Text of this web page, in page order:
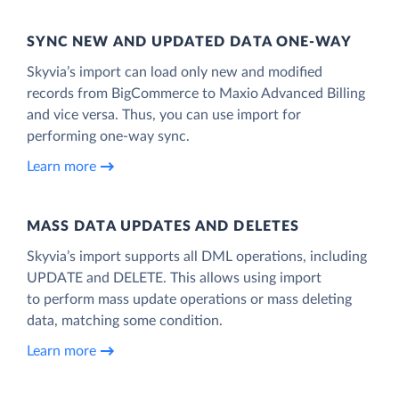
SYNC NEW AND UPDATED DATA ONE‑WAY
Skyvia’s import can load only new and modified
records from BigCommerce to Maxio Advanced Billing
and vice versa. Thus, you can use import for
performing one-way sync.
Learn more
MASS DATA UPDATES AND DELETES
Skyvia’s import supports all DML operations, including
UPDATE and DELETE. This allows using import
to perform mass update operations or mass deleting
data, matching some condition.
Learn more